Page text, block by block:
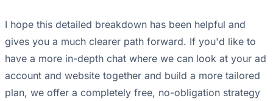
I hope this detailed breakdown has been helpful and
gives you a much clearer path forward. If you'd like to
have a more in-depth chat where we can look at your ad
account and website together and build a more tailored
plan, we offer a completely free, no-obligation strategy